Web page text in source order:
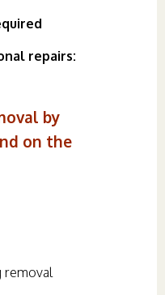
repairs:
by
on the
removal